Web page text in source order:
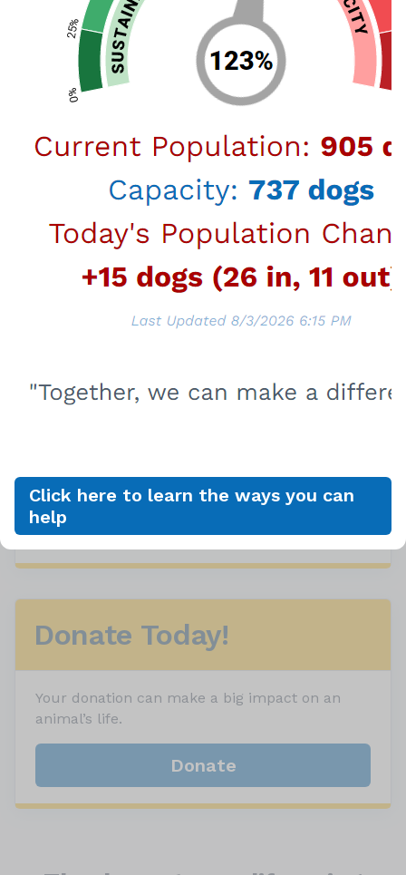
Click here to learn the ways you can
help
Upcoming Event
6:00PM - 7:30PM
Join us for an informative session regarding
Event Details
View All Upcoming Events
Donate Today!
Your donation can make a big impact on an
animal’s life.
Donate